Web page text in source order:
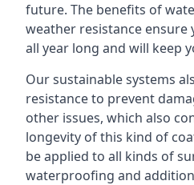
future. The benefits of
weather resistance ensure
all year long and will keep
Our sustainable systems
resistance to prevent
other issues, which also
longevity of this kind of
be applied to all kinds of
waterproofing and